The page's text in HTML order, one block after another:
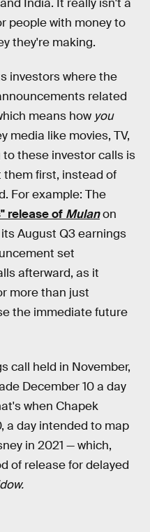
people with money to
they're making.
investors where the
related
means how you
media like movies, TV,
these investor calls is
them first, instead of
For example: The
release of Mulanon
August Q3 earnings
set
afterward, as it
more than just
the immediate future
call held in November,
December 10 a day
when Chapek
a day intended to map
in 2021 — which,
of release for delayed